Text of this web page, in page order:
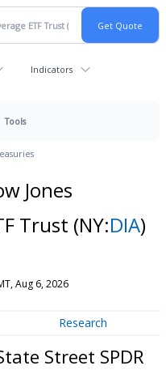
Indicators
Tools
Jones
Trust (NY:DIA)
Aug 6, 2026
Research
Street SPDR